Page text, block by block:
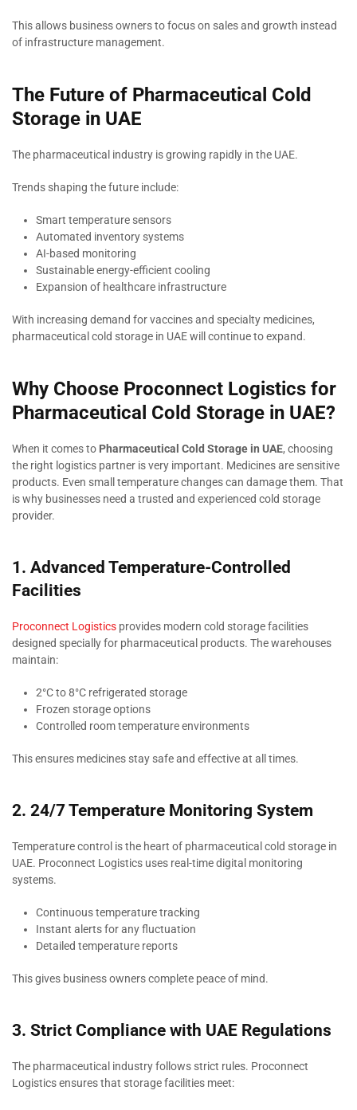
This allows business owners to focus on sales and growth instead
of infrastructure management.
The Future of Pharmaceutical Cold
Storage in UAE
The pharmaceutical industry is growing rapidly in the UAE.
Trends shaping the future include:
Smart temperature sensors
Automated inventory systems
AI-based monitoring
Sustainable energy-efficient cooling
Expansion of healthcare infrastructure
With increasing demand for vaccines and specialty medicines,
pharmaceutical cold storage in UAE will continue to expand.
Why Choose Proconnect Logistics for
Pharmaceutical Cold Storage in UAE?
When it comes to Pharmaceutical Cold Storage in UAE, choosing
the right logistics partner is very important. Medicines are sensitive
products. Even small temperature changes can damage them. That
is why businesses need a trusted and experienced cold storage
provider.
1. Advanced Temperature-Controlled
Facilities
Proconnect Logistics provides modern cold storage facilities
designed specially for pharmaceutical products. The warehouses
maintain:
2°C to 8°C refrigerated storage
Frozen storage options
Controlled room temperature environments
This ensures medicines stay safe and effective at all times.
2. 24/7 Temperature Monitoring System
Temperature control is the heart of pharmaceutical cold storage in
UAE. Proconnect Logistics uses real-time digital monitoring
systems.
Continuous temperature tracking
Instant alerts for any fluctuation
Detailed temperature reports
This gives business owners complete peace of mind.
3. Strict Compliance with UAE Regulations
The pharmaceutical industry follows strict rules. Proconnect
Logistics ensures that storage facilities meet: